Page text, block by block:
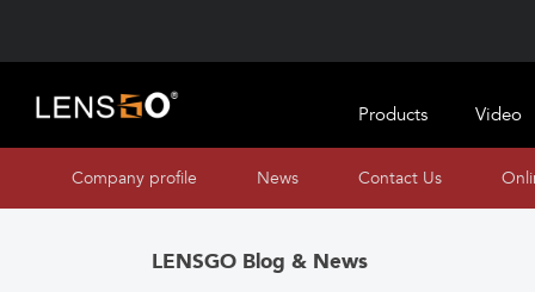
Products Video
Company profile News Contact Us
LENSGO Blog & News